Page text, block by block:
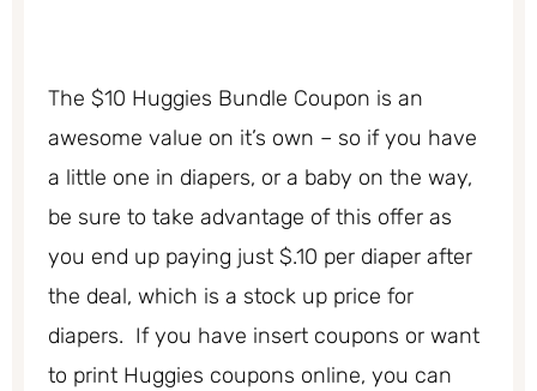
The $10 Huggies Bundle Coupon is an
awesome value on it’s own – so if you have
a little one in diapers, or a baby on the way,
be sure to take advantage of this offer as
you end up paying just $.10 per diaper after
the deal, which is a stock up price for
diapers. If you have insert coupons or want
to print Huggies coupons online, you can